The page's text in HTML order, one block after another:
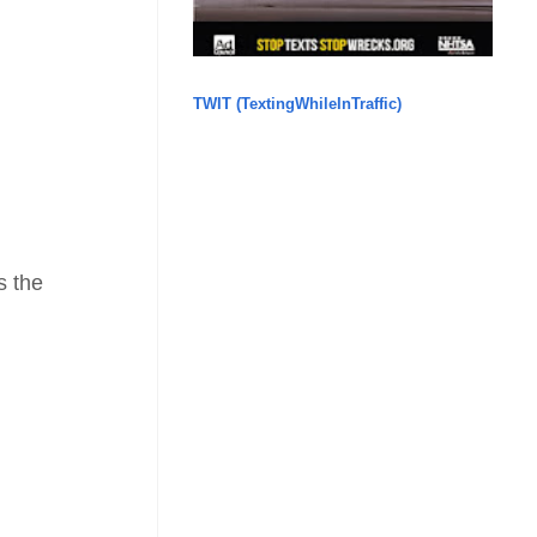
the
TWIT (TextingWhileInTraffic)